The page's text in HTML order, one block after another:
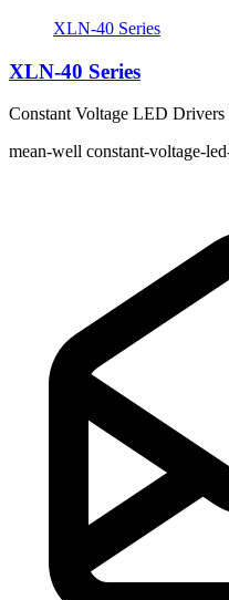
XLN-40 Series
XLN-40 Series
Constant Voltage LED
mean-well constant-voltage-